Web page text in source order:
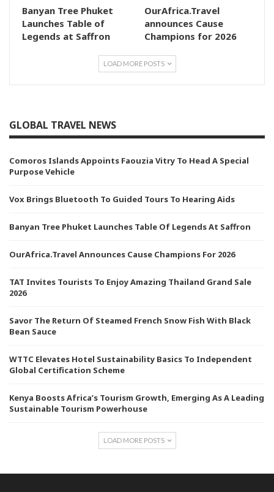
Banyan Tree Phuket
Launches Table of
Legends at Saffron
OurAfrica.Travel
announces Cause
Champions for 2026
LOAD MORE POSTS
GLOBAL TRAVEL NEWS
Comoros Islands Appoints Faouzia Vitry To Head A Special
Purpose Vehicle
Vox Brings Bluetooth To Guided Tours To Hearing Aids
Banyan Tree Phuket Launches Table Of Legends At Saffron
OurAfrica.Travel Announces Cause Champions For 2026
TAT Invites Tourists To Enjoy Amazing Thailand Grand Sale
2026
Savor The Return Of Steamed French Snow Fish With Black
Bean Sauce
WTTC Elevates Hotel Sustainability Basics To Independent
Global Certification Scheme
Kenya Boosts Africa’s Tourism Growth, Emerging As A Leading
Sustainable Tourism Powerhouse
LOAD MORE POSTS